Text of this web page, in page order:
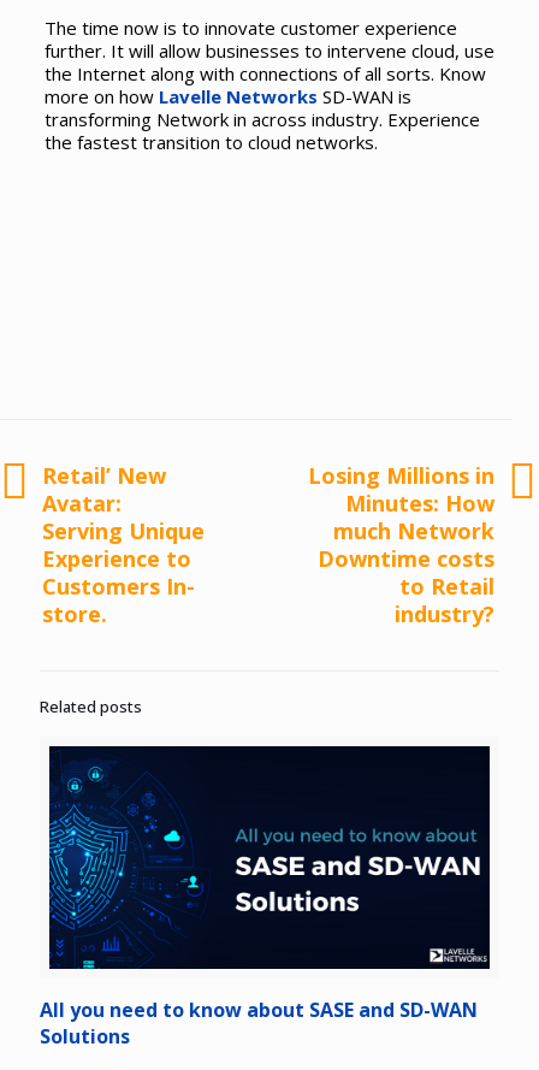
The time now is to innovate customer experience
further. It will allow businesses to intervene cloud, use
the Internet along with connections of all sorts. Know
more on how Lavelle Networks SD-WAN is
transforming Network in across industry. Experience
the fastest transition to cloud networks.
Retail’ New
Avatar:
Serving Unique
Experience to
Customers In-
store.
Losing Millions in
Minutes: How
much Network
Downtime costs
to Retail
industry?
Related posts
All you need to know about SASE and SD-WAN
Solutions